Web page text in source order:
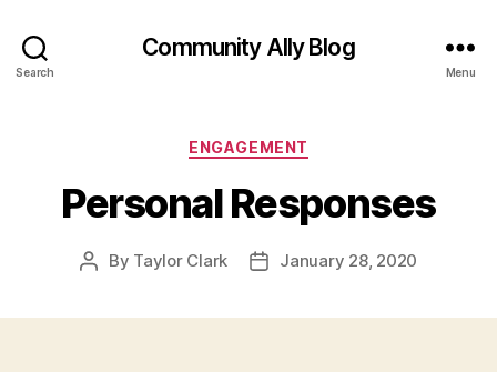
Search
Community Ally Blog
Menu
Categories
ENGAGEMENT
Personal Responses
Post
By Taylor Clark
PostJanuary 28, 2020